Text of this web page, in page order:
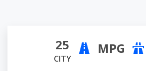
25
CITY
MPG